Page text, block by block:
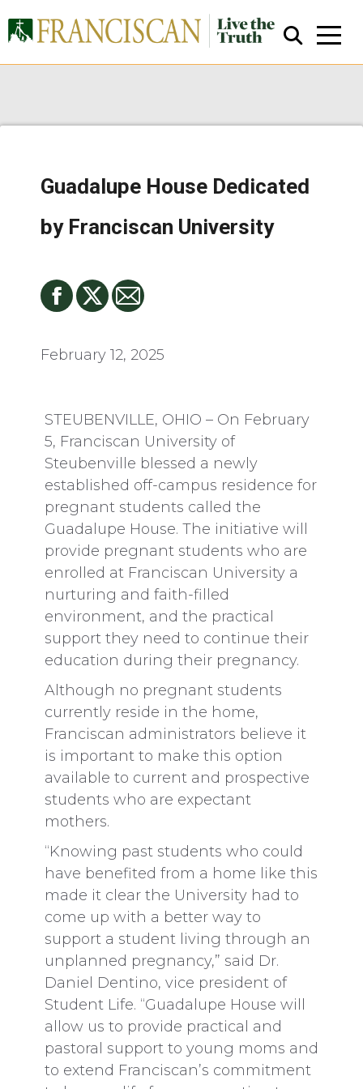
Guadalupe House Dedicated
by Franciscan University
February 12, 2025
STEUBENVILLE, OHIO – On February
5, Franciscan University of
Steubenville blessed a newly
established off-campus residence for
pregnant students called the
Guadalupe House. The initiative will
provide pregnant students who are
enrolled at Franciscan University a
nurturing and faith-filled
environment, and the practical
support they need to continue their
education during their pregnancy.
Although no pregnant students
currently reside in the home,
Franciscan administrators believe it
is important to make this option
available to current and prospective
students who are expectant
mothers.
“Knowing past students who could
have benefited from a home like this
made it clear the University had to
come up with a better way to
support a student living through an
unplanned pregnancy,” said Dr.
Daniel Dentino, vice president of
Student Life. “Guadalupe House will
allow us to provide practical and
pastoral support to young moms and
to extend Franciscan’s commitment